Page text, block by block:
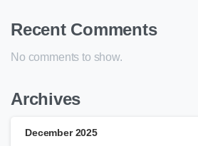
Recent Comments
No comments to show.
Archives
December 2025